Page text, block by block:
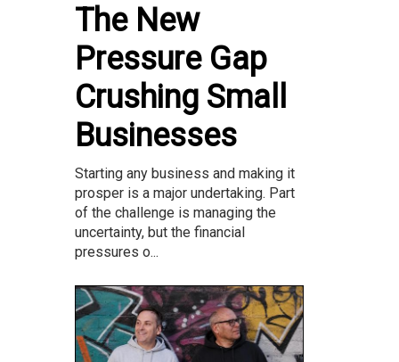
The New
Pressure Gap
Crushing Small
Businesses
Starting any business and making it
prosper is a major undertaking. Part
of the challenge is managing the
uncertainty, but the financial
pressures o...